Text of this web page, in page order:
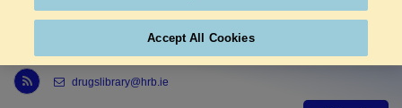
Link to Health Research Board r s s feed, opens in new window
drugslibrary@hrb.ie
Accept All Cookies